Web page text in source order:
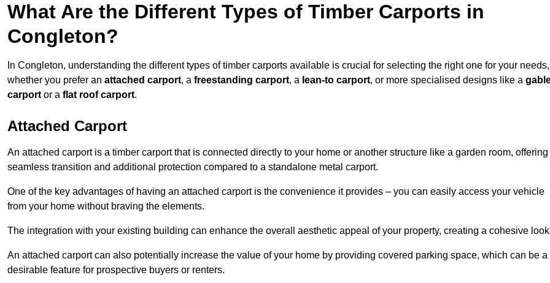
What Are the Different Types of Timber Carports in
Congleton?
In Congleton, understanding the different types of timber carports available is crucial for selecting the right one for your needs,
whether you prefer an attached carport, a freestanding carport, a lean-to carport, or more specialised designs like a
carport or a flat roof carport.
Attached Carport
An attached carport is a timber carport that is connected directly to your home or another structure like a garden room, offering
seamless transition and additional protection compared to a standalone metal carport.
One of the key advantages of having an attached carport is the convenience it provides – you can easily access your vehicle
from your home without braving the elements.
The integration with your existing building can enhance the overall aesthetic appeal of your property, creating a cohesive
An attached carport can also potentially increase the value of your home by providing covered parking space, which can be a
desirable feature for prospective buyers or renters.